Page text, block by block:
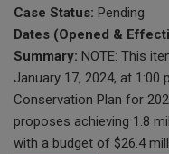
Case Status: Pending
Dates (Opened &
Summary: NOTE: This
January 17, 2024, at 1:00
Conservation Plan for
proposes achieving 1.8
with a budget of $26.4